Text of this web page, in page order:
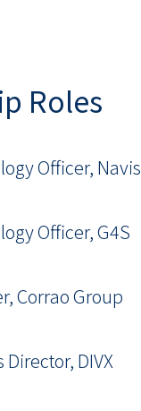
Roles
Officer, Navis
Officer, G4S
Corrao Group
DIVX